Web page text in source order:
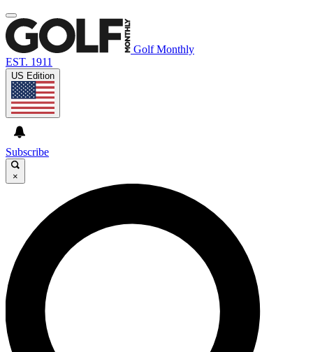
Golf Monthly
EST. 1911
US Edition
Subscribe
×